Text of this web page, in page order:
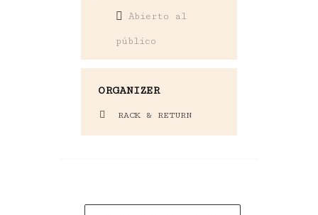
Abierto al
público
ORGANIZER
RACK & RETURN